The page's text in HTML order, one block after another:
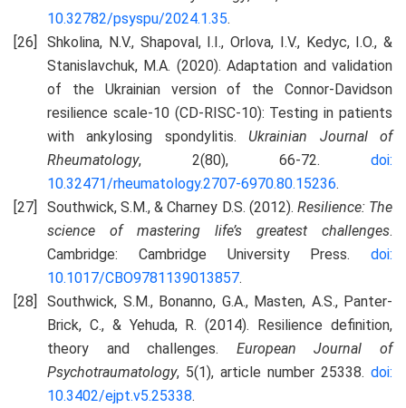
10.32782/psyspu/2024.1.35.
Shkolina, N.V., Shapoval, I.I., Orlova, I.V., Kedyc, I.O., &
Stanislavchuk, M.A. (2020). Adaptation and validation
of the Ukrainian version of the Connor-Davidson
resilience scale‑10 (CD‑RISC‑10): Testing in patients
with ankylosing spondylitis. Ukrainian Journal of
Rheumatology, 2(80), 66-72. doi:
10.32471/rheumatology.2707-6970.80.15236.
Southwick, S.M., & Charney D.S. (2012). Resilience: The
science of mastering life’s greatest challenges.
Cambridge: Cambridge University Press. doi:
10.1017/CBO9781139013857.
Southwick, S.M., Bonanno, G.A., Masten, A.S., Panter-
Brick, C., & Yehuda, R. (2014). Resilience definition,
theory and challenges. European Journal of
Psychotraumatology, 5(1), article number 25338. doi:
10.3402/ejpt.v5.25338.